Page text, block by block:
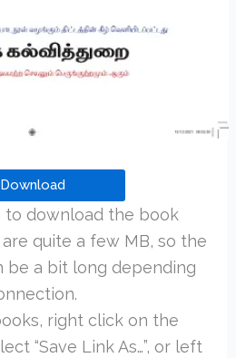
Download
to download the book
quite a few MB, so the
be a bit long depending
right click on the
“Save Link As…”, or left